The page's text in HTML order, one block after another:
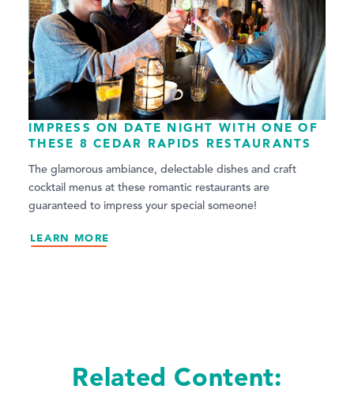
IMPRESS ON DATE NIGHT WITH ONE OF
THESE 8 CEDAR RAPIDS RESTAURANTS
The glamorous ambiance, delectable dishes and craft
cocktail menus at these romantic restaurants are
guaranteed to impress your special someone!
LEARN MORE
Related Content: